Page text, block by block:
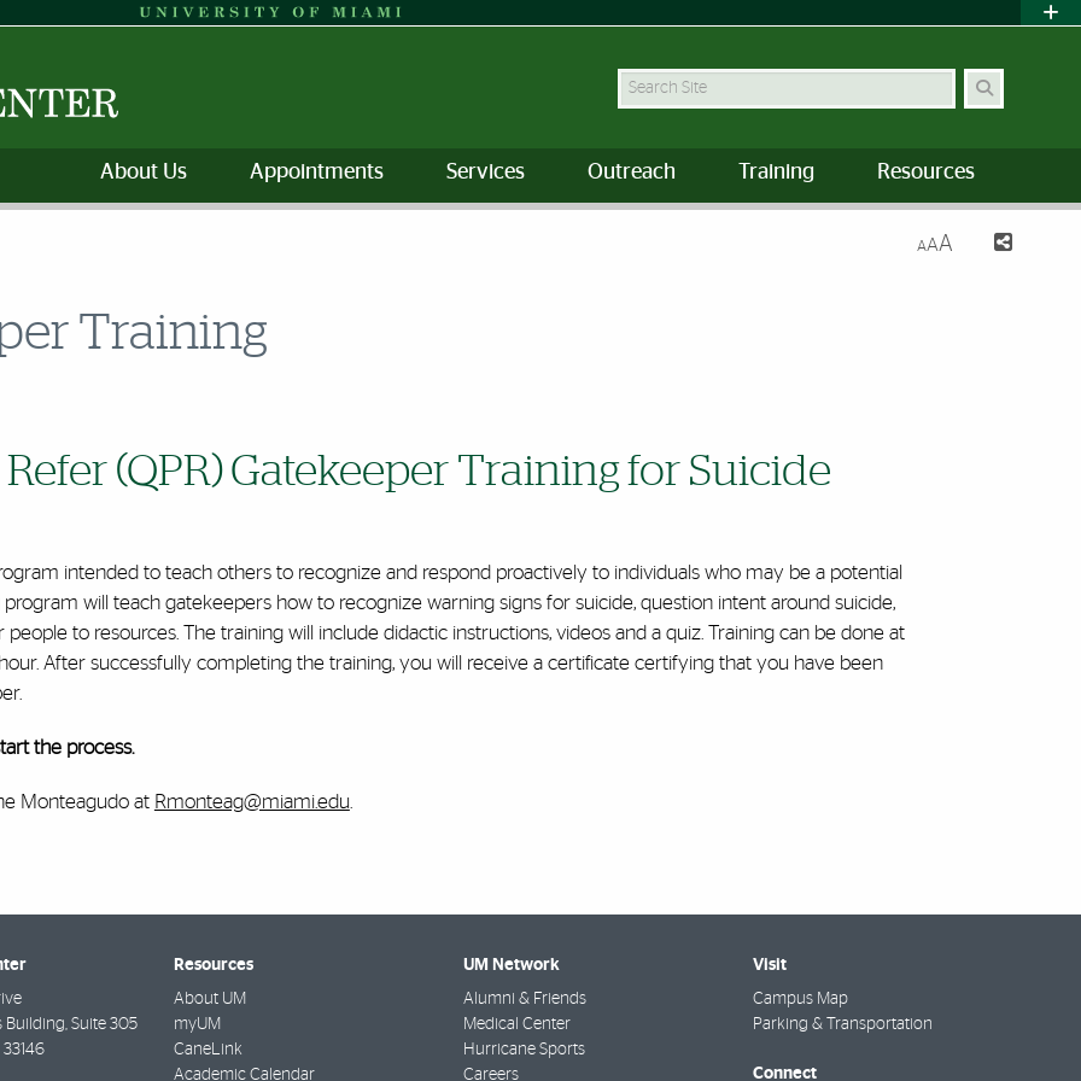
Search Site
About Us Appointments Services Outreach Training Resources
AAA
Training
(QPR) Gatekeeper Training for Suicide
intended to teach others to recognize and respond proactively to individuals who may be a potential
will teach gatekeepers how to recognize warning signs for suicide, question intent around suicide,
to resources. The training will include didactic instructions, videos and a quiz. Training can be done at
After successfully completing the training, you will receive a certificate certifying that you have been
the process.
Monteagudo at Rmonteag@miami.edu
Building, Suite 305
33146
Resources
About UM
myUM
CaneLink
Academic Calendar
UM Network
Alumni & Friends
Medical Center
Hurricane Sports
Careers
Visit
Campus Map
Parking & Transportation
Connect